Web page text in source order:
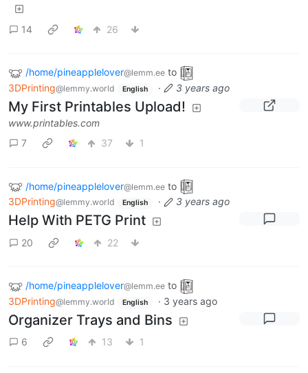
14 26
/home/pineapplelover@lemm.ee to
3DPrinting@lemmy.world English · 3 years ago
My First Printables Upload!
www.printables.com
7
37 1
/home/pineapplelover@lemm.ee to
3DPrinting@lemmy.world English · 3 years ago
Help With PETG Print
20 22
/home/pineapplelover@lemm.ee to
3DPrinting@lemmy.world English · 3 years ago
Organizer Trays and Bins
6 13 1